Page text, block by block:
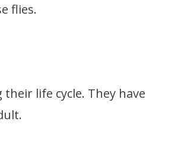
flies.
life cycle. They have